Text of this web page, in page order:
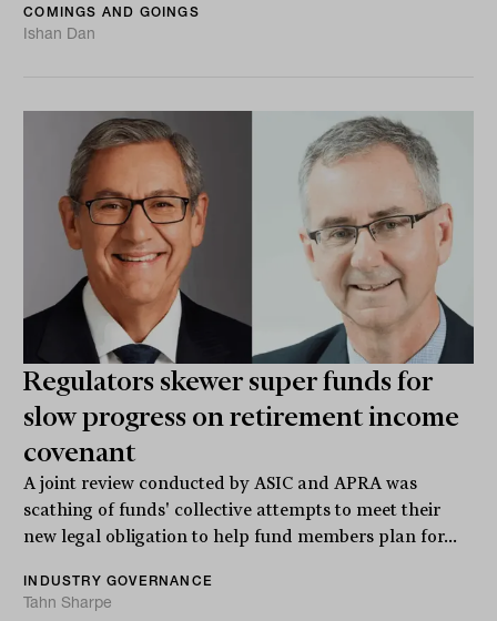
COMINGS AND GOINGS
Ishan Dan
Regulators skewer super funds for
slow progress on retirement income
covenant
A joint review conducted by ASIC and APRA was
scathing of funds' collective attempts to meet their
new legal obligation to help fund members plan for...
INDUSTRY GOVERNANCE
Tahn Sharpe